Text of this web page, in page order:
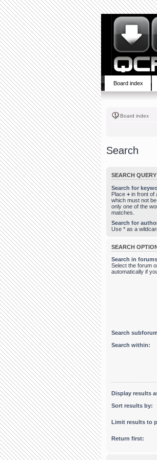
Board index
Board index
Search
SEARCH QUERY
Search for
Place + in front of
which must not
only one of the
matches.
Search for
Use * as a
SEARCH
Search in
Select the forum
automatically if
Search
Search within:
Display results
Sort results by:
Limit results to
Return first: